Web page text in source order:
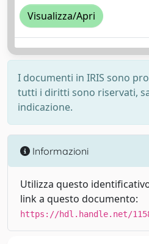
Visualizza/Apri
I documenti in IRIS sono
tutti i diritti sono riservati,
indicazione.
Informazioni
Utilizza questo
link a questo documento:
https://hdl.handle.net/